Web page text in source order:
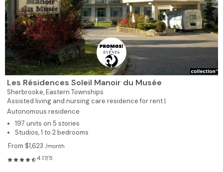
Les Résidences Soleil Manoir du Musée
Sherbrooke,Eastern Townships
Assisted living and nursing care residence for rent |
Autonomous residence
197 units on 5 stories
Studios, 1 to 2 bedrooms
From $1,623 /month
4.17/5